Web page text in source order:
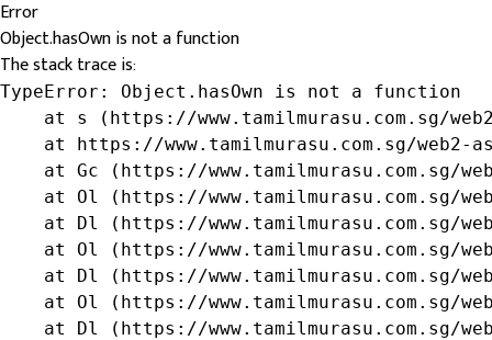
Error
Object.hasOwn is not a function
The stack trace is:
TypeError: Object.hasOwn is not a function
at s (https://www.tamilmurasu.com.sg/
at https://www.tamilmurasu.com.sg/web2-
at Gc (https://www.tamilmurasu.com.sg/
at Ol (https://www.tamilmurasu.com.sg/
at Dl (https://www.tamilmurasu.com.sg/
at Ol (https://www.tamilmurasu.com.sg/
at Dl (https://www.tamilmurasu.com.sg/
at Ol (https://www.tamilmurasu.com.sg/
at Dl (https://www.tamilmurasu.com.sg/